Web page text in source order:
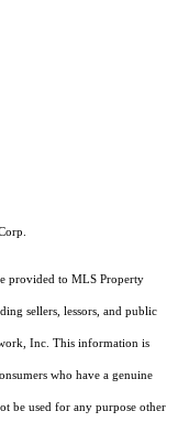
provided to MLS Property
sellers, lessors, and public
Inc. This information is
who have a genuine
be used for any purpose other